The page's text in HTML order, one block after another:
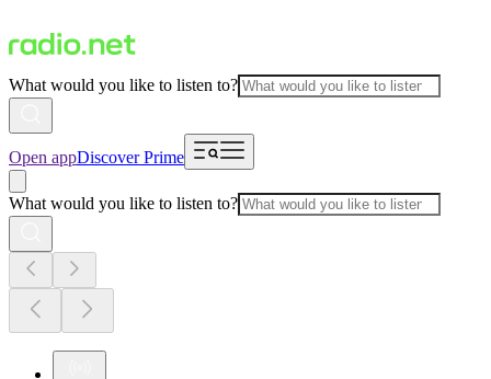
What would you like to listen to?
Open appDiscover Prime
What would you like to listen to?